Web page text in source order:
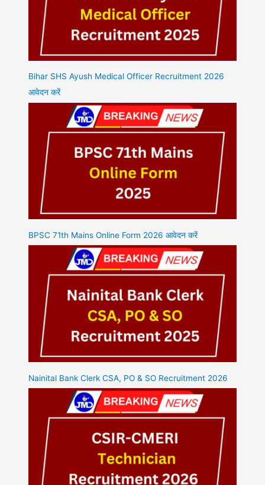
Bihar SHS Ayush Medical Officer Recruitment 2026
आवेदन करें
BPSC 71th Mains Online Form 2026 आवेदन करें
Nainital Bank Clerk CSA, PO & SO Recruitment 2026